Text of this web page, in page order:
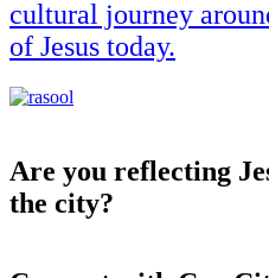
cultural journey
of Jesus today.
Are you reflecting
the city?